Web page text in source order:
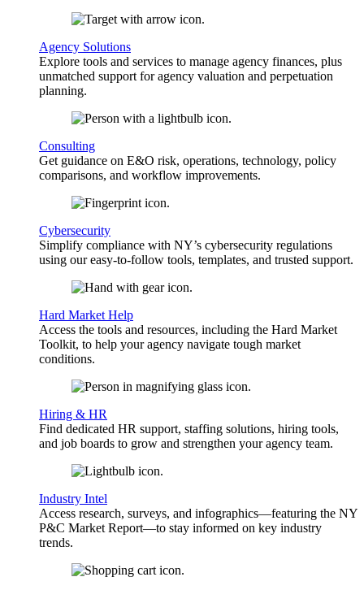
Agency Solutions
Explore tools and services to manage agency finances, plus
unmatched support for agency valuation and perpetuation
planning.
Consulting
Get guidance on E&O risk, operations, technology, policy
comparisons, and workflow improvements.
Cybersecurity
Simplify compliance with NY’s cybersecurity regulations
using our easy-to-follow tools, templates, and trusted support.
Hard Market Help
Access the tools and resources, including the Hard Market
Toolkit, to help your agency navigate tough market
conditions.
Hiring & HR
Find dedicated HR support, staffing solutions, hiring tools,
and job boards to grow and strengthen your agency team.
Industry Intel
Access research, surveys, and infographics—featuring the NY
P&C Market Report—to stay informed on key industry
trends.